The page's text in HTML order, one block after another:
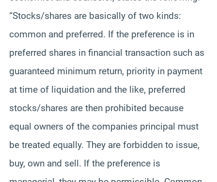
“Stocks/shares are basically of two kinds:
common and preferred. If the preference is in
preferred shares in financial transaction such as
guaranteed minimum return, priority in payment
at time of liquidation and the like, preferred
stocks/shares are then prohibited because
equal owners of the companies principal must
be treated equally. They are forbidden to issue,
buy, own and sell. If the preference is